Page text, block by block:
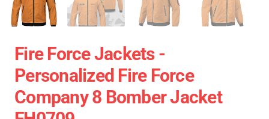
Fire Force Jackets -
Personalized Fire Force
Company 8 Bomber Jacket